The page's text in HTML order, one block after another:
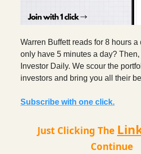
Warren Buffett reads for 8 hours a
only have 5 minutes a day?
Investor Daily. We scour the
investors and bring you all their
Subscribe with one click.
Just Clicking The
Continue